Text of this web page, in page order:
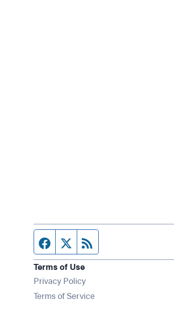
Facebook page
Twitter feed
Terms of Use
Privacy Policy
Terms of Service